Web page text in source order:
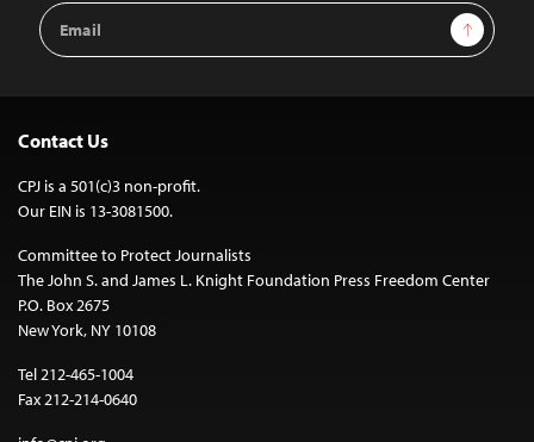
Email
Address
Sign Up
Contact Us
CPJ is a 501(c)3 non-profit.
Our EIN is 13-3081500.
Committee to Protect Journalists
The John S. and James L. Knight Foundation Press Freedom Center
P.O. Box 2675
New York, NY 10108
Tel 212-465-1004
Fax 212-214-0640